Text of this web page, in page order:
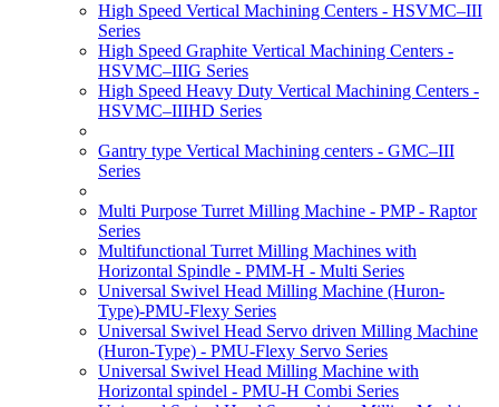
High Speed Vertical Machining Centers - HSVMC–III
Series
High Speed Graphite Vertical Machining Centers -
HSVMC–IIIG Series
High Speed Heavy Duty Vertical Machining Centers -
HSVMC–IIIHD Series
Gantry type Vertical Machining centers - GMC–III
Series
Multi Purpose Turret Milling Machine - PMP - Raptor
Series
Multifunctional Turret Milling Machines with
Horizontal Spindle - PMM-H - Multi Series
Universal Swivel Head Milling Machine (Huron-
Type)-PMU-Flexy Series
Universal Swivel Head Servo driven Milling Machine
(Huron-Type) - PMU-Flexy Servo Series
Universal Swivel Head Milling Machine with
Horizontal spindel - PMU-H Combi Series